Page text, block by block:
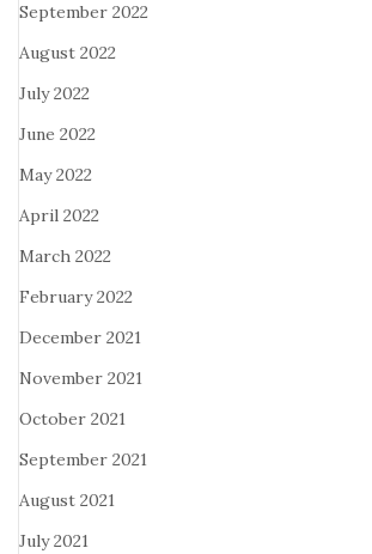
September 2022
August 2022
July 2022
June 2022
May 2022
April 2022
March 2022
February 2022
December 2021
November 2021
October 2021
September 2021
August 2021
July 2021